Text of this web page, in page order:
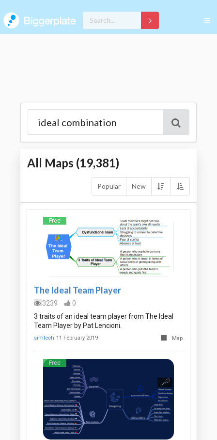
All Maps (19,381)
Popular New
Free
The Ideal Team Player
3239
0
3 traits of an ideal team player from The Ideal
Team Player by Pat Lencioni.
simtech 11 February 2019 Map
Free